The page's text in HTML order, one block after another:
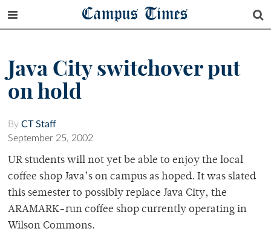
Campus Times
Java City switchover put
on hold
By CT Staff
September 25, 2002
UR students will not yet be able to enjoy the local
coffee shop Java’s on campus as hoped. It was slated
this semester to possibly replace Java City, the
ARAMARK-run coffee shop currently operating in
Wilson Commons.